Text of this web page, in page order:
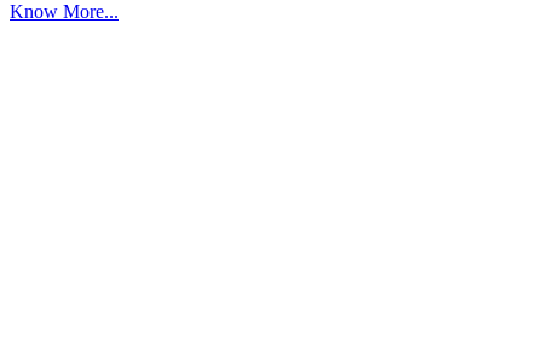
Know More...